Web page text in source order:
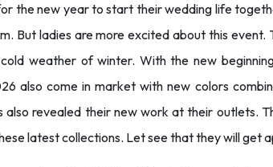
the new year to start their wedding life
But ladies are more excited about this event.
weather of winter. With the new
also come in market with new colors
also revealed their new work at their outlets.
latest collections. Let see that they will get